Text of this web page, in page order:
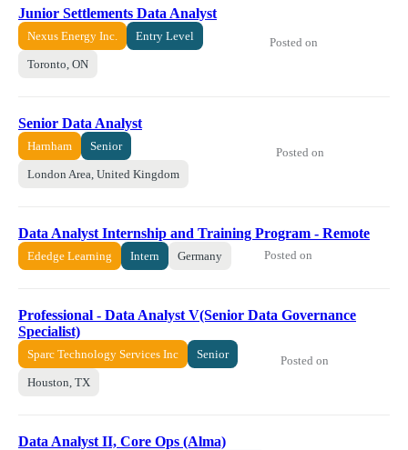
Junior Settlements Data Analyst
Nexus Energy Inc. Entry Level
Toronto, ON
Posted on
Senior Data Analyst
Harnham Senior
London Area, United Kingdom
Posted on
Data Analyst Internship and Training Program - Remote
Ededge Learning Intern Germany Posted on
Professional - Data Analyst V(Senior Data Governance
Specialist)
Sparc Technology Services Inc Senior
Houston, TX
Posted on
Data Analyst II, Core Ops (Alma)